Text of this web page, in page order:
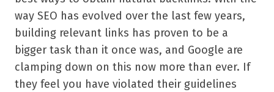
way SEO has evolved over the last few years,
building relevant links has proven to be a
bigger task than it once was, and Google are
clamping down on this now more than ever. If
they feel you have violated their guidelines